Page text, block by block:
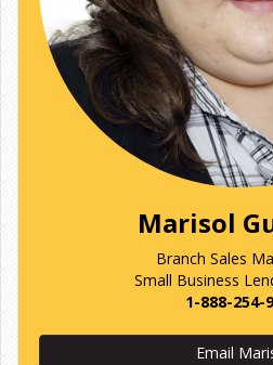
Marisol
Branch Sales
Small Business
1-888-254-
Email